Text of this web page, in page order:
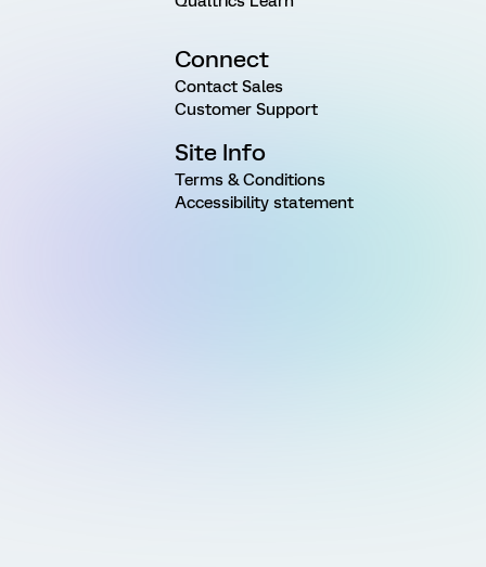
Connect
Contact Sales
Customer Support
Site Info
Terms & Conditions
Accessibility statement